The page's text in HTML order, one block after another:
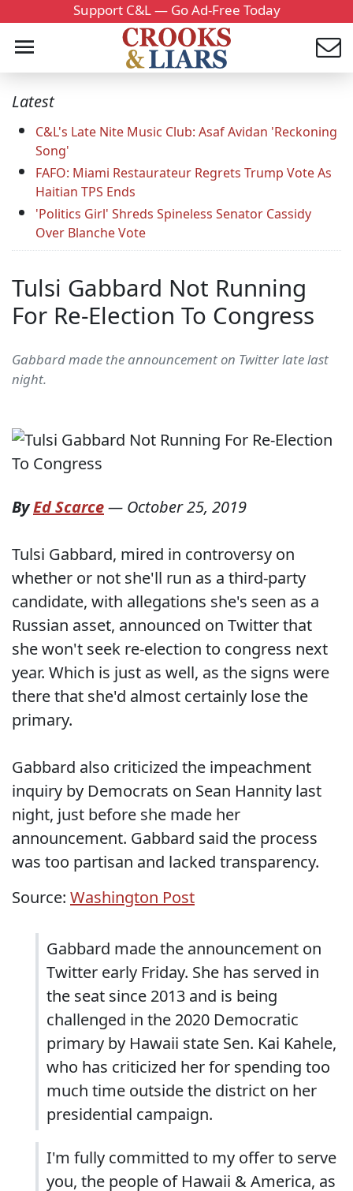
Support C&L — Go Ad-Free Today
Latest
C&L's Late Nite Music Club: Asaf Avidan 'Reckoning
Song'
FAFO: Miami Restaurateur Regrets Trump Vote As
Haitian TPS Ends
'Politics Girl' Shreds Spineless Senator Cassidy
Over Blanche Vote
Tulsi Gabbard Not Running
For Re-Election To Congress
Gabbard made the announcement on Twitter late last
night.
ByEd Scarce— October 25, 2019
Tulsi Gabbard, mired in controversy on
whether or not she'll run as a third-party
candidate, with allegations she's seen as a
Russian asset, announced on Twitter that
she won't seek re-election to congress next
year. Which is just as well, as the signs were
there that she'd almost certainly lose the
primary.
Gabbard also criticized the impeachment
inquiry by Democrats on Sean Hannity last
night, just before she made her
announcement. Gabbard said the process
was too partisan and lacked transparency.
Source: Washington Post
Gabbard made the announcement on
Twitter early Friday. She has served in
the seat since 2013 and is being
challenged in the 2020 Democratic
primary by Hawaii state Sen. Kai Kahele,
who has criticized her for spending too
much time outside the district on her
presidential campaign.
I'm fully committed to my offer to serve
you, the people of Hawaii & America, as